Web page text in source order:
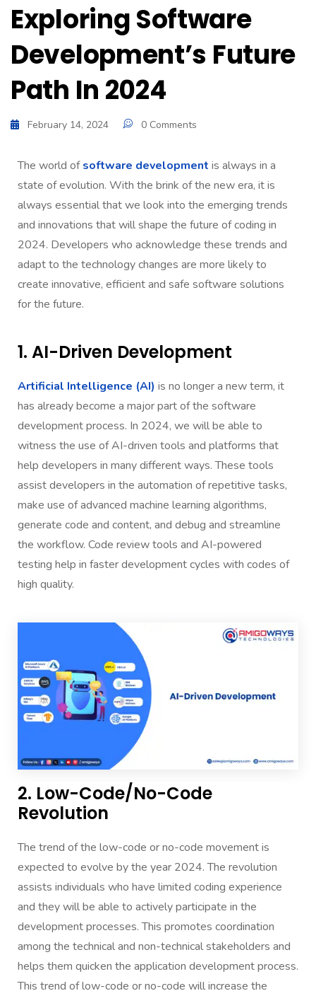
Exploring Software
Development’s Future
Path In 2024
February 14, 2024 0 Comments
The world ofsoftware development is always in a
state of evolution. With the brink of the new era, it is
always essential that we look into the emerging trends
and innovations that will shape the future of coding in
2024. Developers who acknowledge these trends and
adapt to the technology changes are more likely to
create innovative, efficient and safe software solutions
for the future.
1. AI-Driven Development
Artificial Intelligence (AI) is no longer a new term, it
has already become a major part of the software
development process. In 2024, we will be able to
witness the use of AI-driven tools and platforms that
help developers in many different ways. These tools
assist developers in the automation of repetitive tasks,
make use of advanced machine learning algorithms,
generate code and content, and debug and streamline
the workflow. Code review tools and AI-powered
testing help in faster development cycles with codes of
high quality.
2. Low-Code/No-Code
Revolution
The trend of the low-code or no-code movement is
expected to evolve by the year 2024. The revolution
assists individuals who have limited coding experience
and they will be able to actively participate in the
development processes. This promotes coordination
among the technical and non-technical stakeholders and
helps them quicken the application development process.
This trend of low-code or no-code will increase the